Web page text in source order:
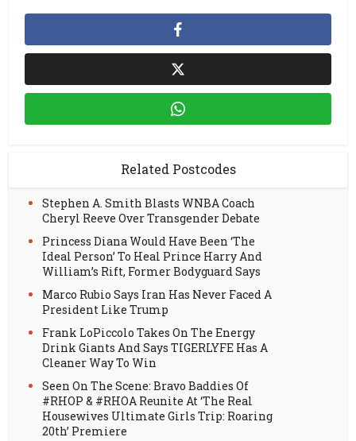
Related Postcodes
Stephen A. Smith Blasts WNBA Coach
Cheryl Reeve Over Transgender Debate
Princess Diana Would Have Been ‘The
Ideal Person’ To Heal Prince Harry And
William’s Rift, Former Bodyguard Says
Marco Rubio Says Iran Has Never Faced A
President Like Trump
Frank LoPiccolo Takes On The Energy
Drink Giants And Says TIGERLYFE Has A
Cleaner Way To Win
Seen On The Scene: Bravo Baddies Of
#RHOP & #RHOA Reunite At ‘The Real
Housewives Ultimate Girls Trip: Roaring
20th’ Premiere